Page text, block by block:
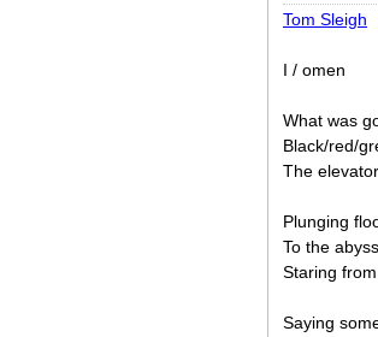
Tom Sleigh
I / omen
What was
Black/red/
The
Plunging
To the
Staring
Saying